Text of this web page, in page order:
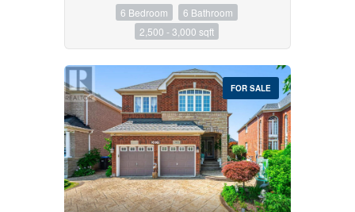
6 Bedroom
6 Bathroom
2,500 - 3,000 sqft
FOR SALE